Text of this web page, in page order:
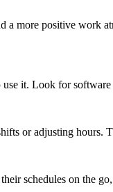
more positive work
it. Look for software
or adjusting hours.
schedules on the